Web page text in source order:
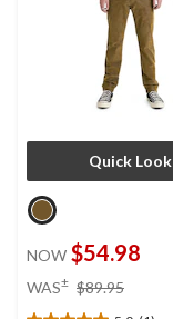
Quick Look
NOW $54.98
WAS± $89.95